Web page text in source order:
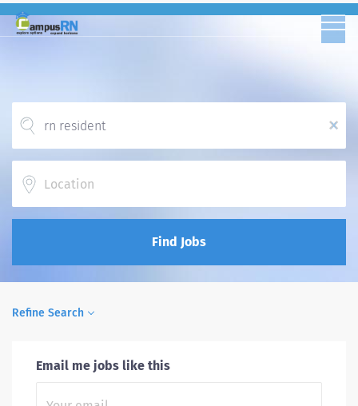
x
Find Jobs
Refine Search
Email me jobs like this